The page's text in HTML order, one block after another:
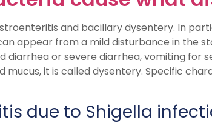
and bacillary dysentery. In
appear from a mild disturbance in the
diarrhea or severe diarrhea, vomiting for
mucus, it is called dysentery. Specific
due to Shigella